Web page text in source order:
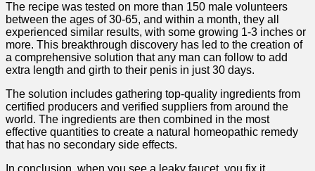
The recipe was tested on more than 150 male volunteers
between the ages of 30-65, and within a month, they all
experienced similar results, with some growing 1-3 inches or
more. This breakthrough discovery has led to the creation of
a comprehensive solution that any man can follow to add
extra length and girth to their penis in just 30 days.
The solution includes gathering top-quality ingredients from
certified producers and verified suppliers from around the
world. The ingredients are then combined in the most
effective quantities to create a natural homeopathic remedy
that has no secondary side effects.
In conclusion, when you see a leaky faucet, you fix it.